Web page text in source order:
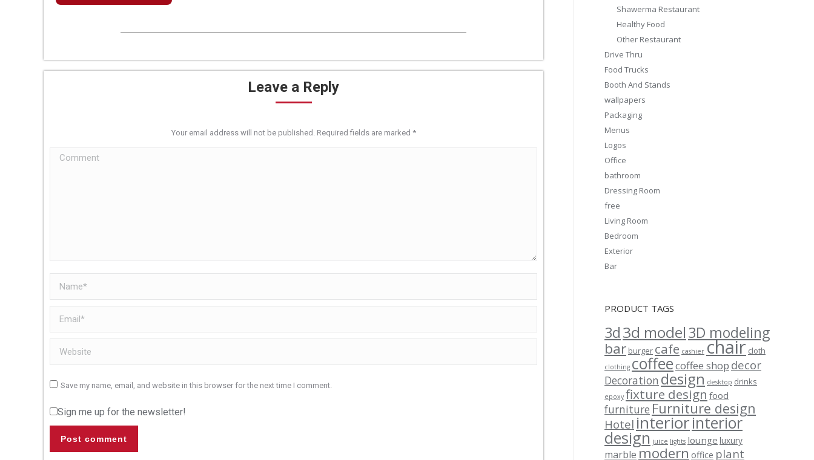
Leave a Reply
Your email address will not be published. Required fields are marked *
Comment
Name *
Email *
Website
Save my name, email, and website in this browser for the next time I comment.
Sign me up for the newsletter!
Post comment
Shawerma Restaurant
Healthy Food
Other Restaurant
Drive Thru
Food Trucks
Booth And Stands
wallpapers
Packaging
Menus
Logos
Office
bathroom
Dressing Room
free
Living Room
Bedroom
Exterior
Bar
PRODUCT TAGS
3d3d model3D modeling
bar burger cafe cashier chair cloth
clothing coffeecoffee shop decor
Decoration design desktop drinks
epoxy fixture design food
furniture Furniture design
Hotel interiorinterior
design juice lights lounge luxury
marblemodern office plant